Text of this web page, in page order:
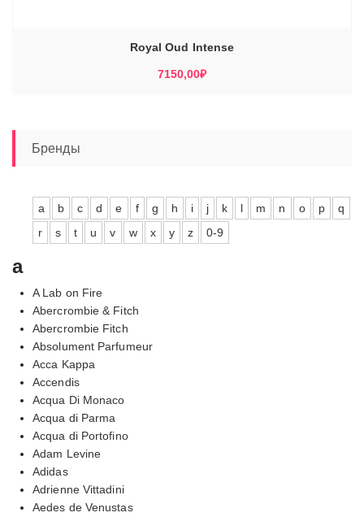
Royal Oud Intense
7150,00₽
Бренды
a b c d e f g h i j k l m n o p
q
r
s t u v w x y z 0-9
a
A Lab on Fire
Abercrombie & Fitch
Abercrombie Fitch
Absolument Parfumeur
Acca Kappa
Accendis
Acqua Di Monaco
Acqua di Parma
Acqua di Portofino
Adam Levine
Adidas
Adrienne Vittadini
Aedes de Venustas